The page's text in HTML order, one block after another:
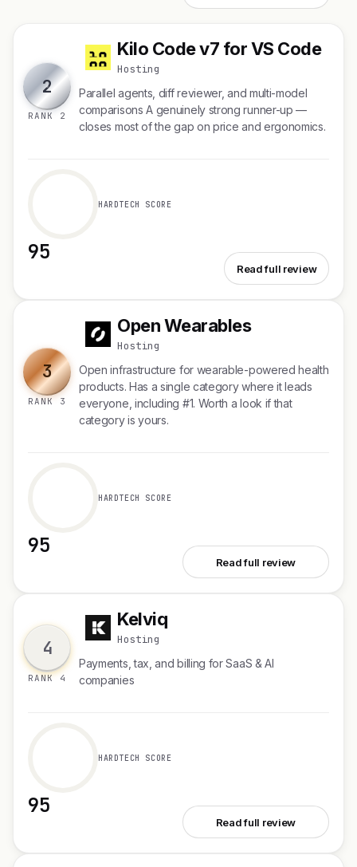
2
RANK 2
K Kilo Code v7 for VS Code
Hosting
Parallel agents, diff reviewer, and multi-model
comparisons A genuinely strong runner-up —
closes most of the gap on price and ergonomics.
95
HARDTECH SCORE
Read full review
3
RANK 3
O Open Wearables
Hosting
Open infrastructure for wearable-powered health
products. Has a single category where it leads
everyone, including #1. Worth a look if that
category is yours.
95
HARDTECH SCORE
Read full review
4
RANK 4
K Kelviq
Hosting
Payments, tax, and billing for SaaS & AI
companies
95
HARDTECH SCORE
Read full review